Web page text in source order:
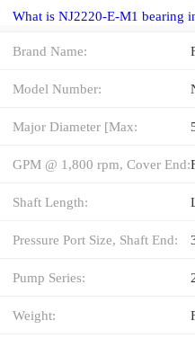
What is NJ2220-E-M1 bearing
Brand Name:
Model Number:
Major Diameter [Max:
GPM @ 1,800 rpm, Cover End:
Shaft Length:
Pressure Port Size, Shaft End:
Pump Series:
Weight: